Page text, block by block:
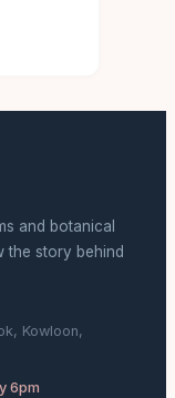
and botanical
the story behind
Kowloon,
6pm